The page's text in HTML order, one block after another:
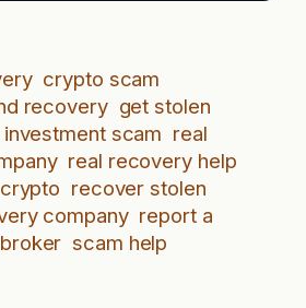
crypto scam
recovery get stolen
investment scam real
real recovery help
recover stolen
company report a
scam help